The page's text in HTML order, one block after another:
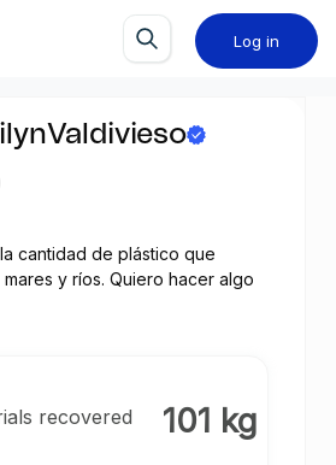
Log in
cantidad de plástico que
y ríos. Quiero hacer algo
con su labor. ¿Me
recovered 101 kg